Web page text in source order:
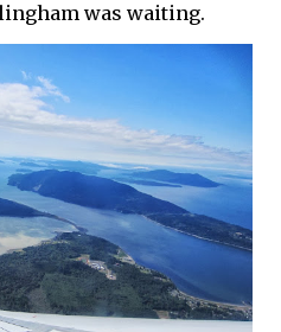
was waiting.